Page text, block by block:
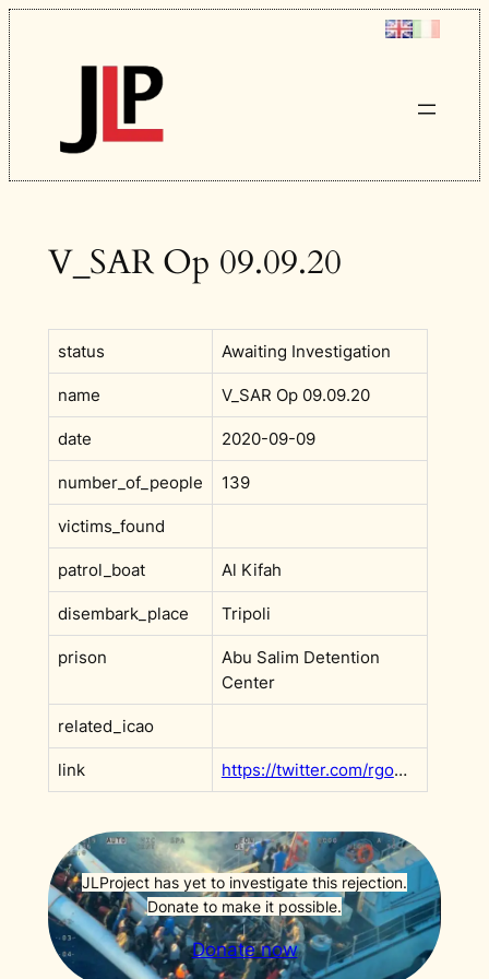
Skip
to
content
V_SAR Op 09.09.20
status Awaiting Investigation
name V_SAR Op 09.09.20
date 2020-09-09
number_of_people 139
victims_found
patrol_boat Al Kifah
disembark_place Tripoli
prison
Abu Salim Detention
Center
related_icao
link https://twitter.com/rgowans/status/1303966479604486156
JLProject has yet to investigate this rejection.
Donate to make it possible.
Donate now